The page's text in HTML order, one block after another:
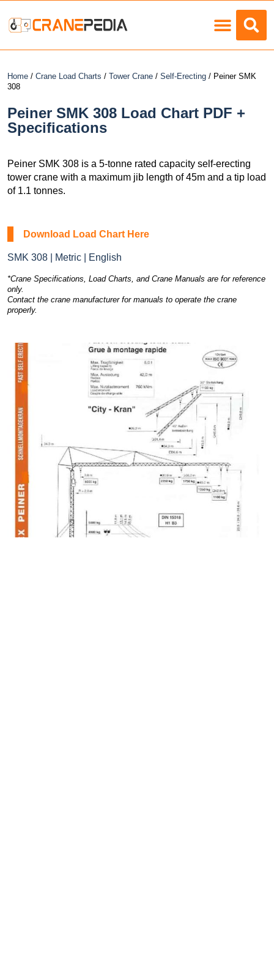
Home / Crane Load Charts / Tower Crane / Self-Erecting / Peiner SMK
308
Peiner SMK 308 Load Chart PDF +
Specifications
Peiner SMK 308 is a 5-tonne rated capacity self-erecting
tower crane with a maximum jib length of 45m and a tip load
of 1.1 tonnes.
Download Load Chart Here
SMK 308 | Metric | English
*Crane Specifications, Load Charts, and Crane Manuals are for reference
only.
Contact the crane manufacturer for manuals to operate the crane
properly.